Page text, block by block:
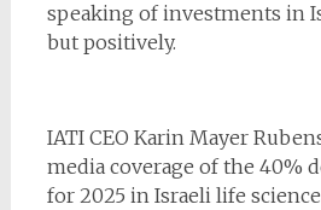
speaking of investments in
but positively.
IATI CEO Karin Mayer
media coverage of the 40%
for 2025 in Israeli life